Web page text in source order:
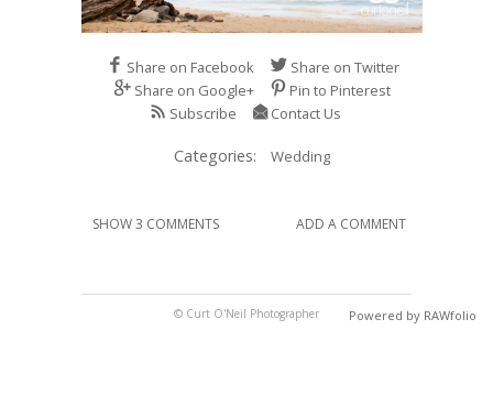
Share on Facebook
Share on Twitter
Share on Google+
Pin to Pinterest
Subscribe
Contact Us
Categories: Wedding
SHOW 3 COMMENTS ADD A COMMENT
© Curt O'Neil Photographer Powered by RAWfolio